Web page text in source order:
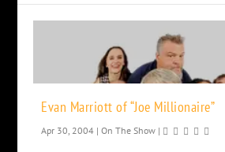
Evan Marriott of “Joe Millionaire”
Apr 30, 2004 |On The Show |